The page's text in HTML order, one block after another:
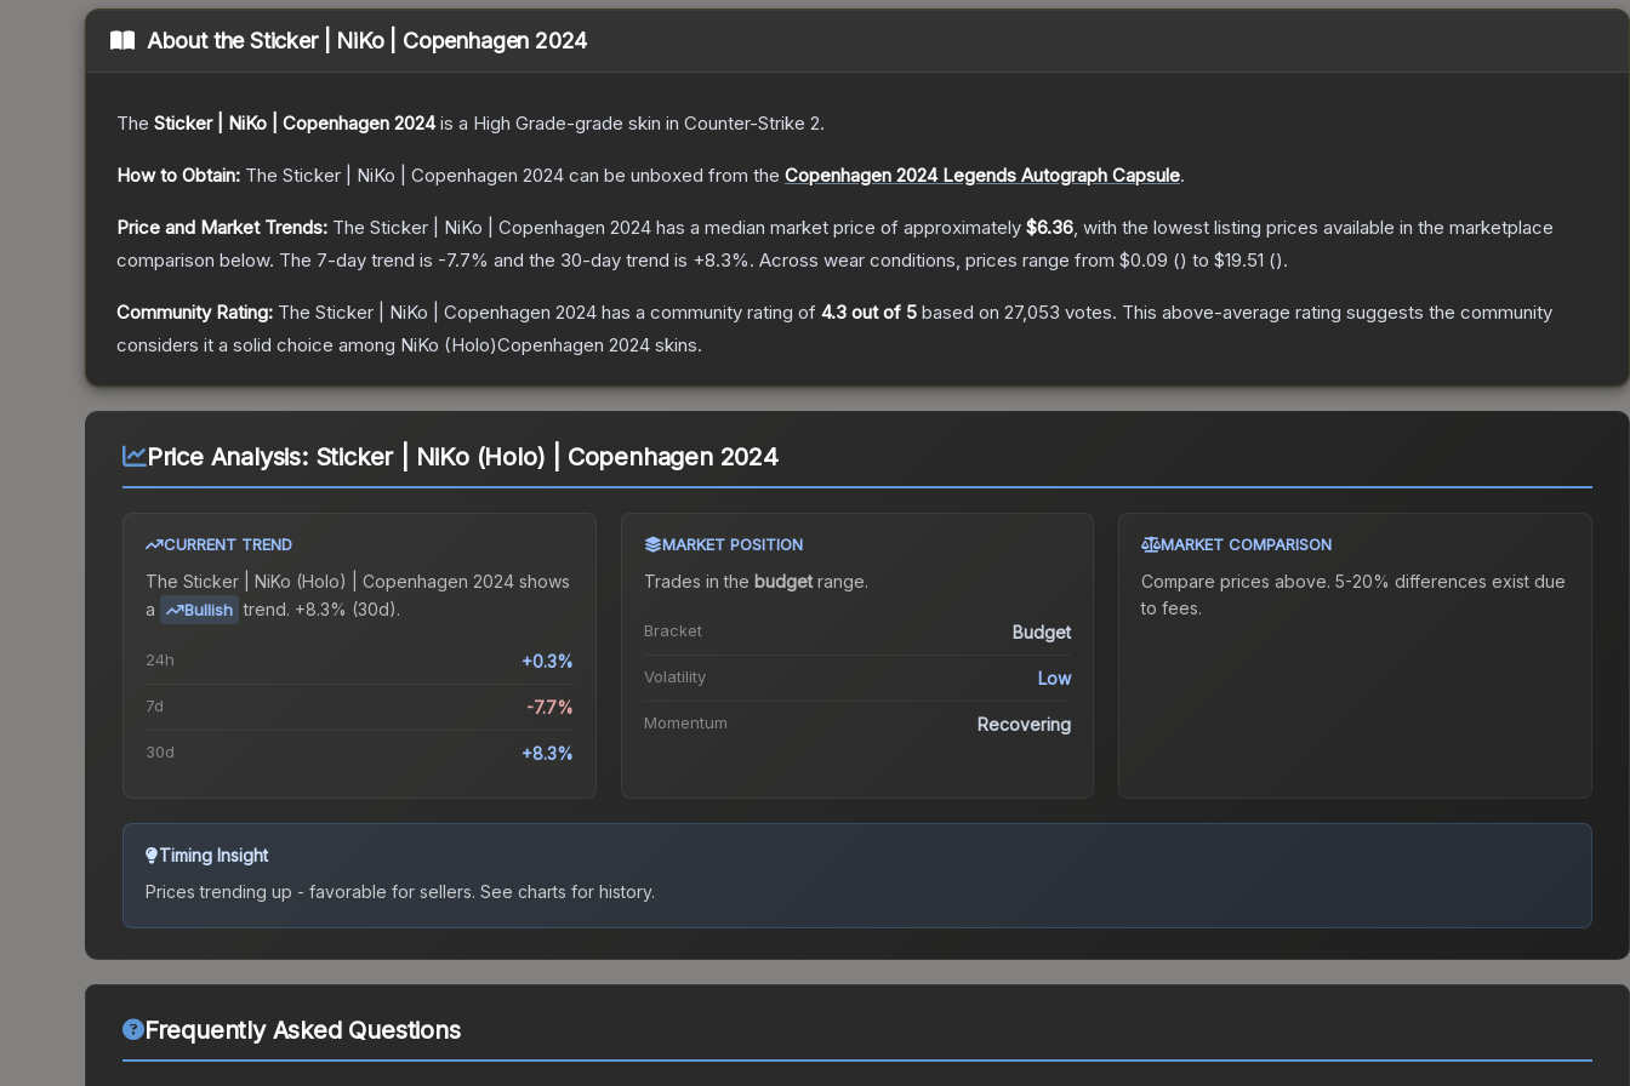
About theSticker | NiKo | Copenhagen 2024
The Sticker | NiKo | Copenhagen 2024is a High Grade-grade skin in Counter-Strike 2.
How to Obtain: The Sticker | NiKo | Copenhagen 2024 can be unboxed from the Copenhagen 2024 Legends Autograph Capsule.
Price and Market Trends: The Sticker | NiKo | Copenhagen 2024 has a median market price of approximately $6.36, with the lowest listing prices available in the marketplace
comparison below. The 7-day trend is -7.7% and the 30-day trend is +8.3%. Across wear conditions, prices range from $0.09 () to $19.51 ().
Community Rating: The Sticker | NiKo | Copenhagen 2024 has a community rating of 4.3 out of 5 based on 27,053 votes. This above-average rating suggests the community
considers it a solid choice among NiKo (Holo)Copenhagen 2024 skins.
Price Analysis: Sticker | NiKo (Holo) | Copenhagen 2024
CURRENT TREND
The Sticker | NiKo (Holo) | Copenhagen 2024 shows
a
Bullish trend. +8.3% (30d).
24h +0.3%
7d -7.7%
30d +8.3%
MARKET POSITION
Trades in the budgetrange.
Bracket Budget
Volatility Low
Momentum Recovering
MARKET COMPARISON
Compare prices above. 5-20% differences exist due
to fees.
Timing Insight
Prices trending up - favorable for sellers. See charts for history.
Frequently Asked Questions